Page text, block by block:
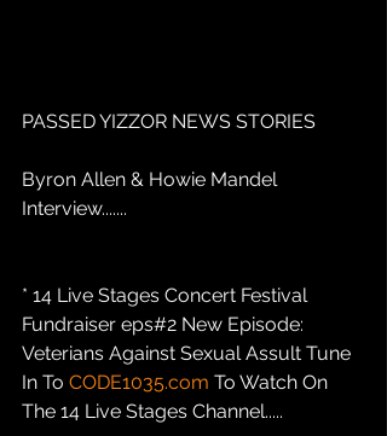
PASSED YIZZOR NEWS STORIES
Byron Allen & Howie Mandel
Interview.......
* 14 Live Stages Concert Festival
Fundraiser eps#2 New Episode:
Veterians Against Sexual Assult Tune
In To CODE1035.com To Watch On
The 14 Live Stages Channel.....